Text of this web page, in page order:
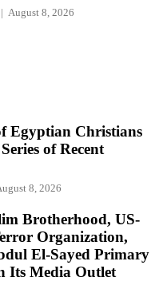
August 8, 2026
Egyptian Christians
of Recent
8, 2026
Brotherhood, US-
Organization,
El-Sayed Primary
Its Media Outlet